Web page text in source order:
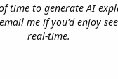
time to generate AI
me if you'd enjoy
real-time.